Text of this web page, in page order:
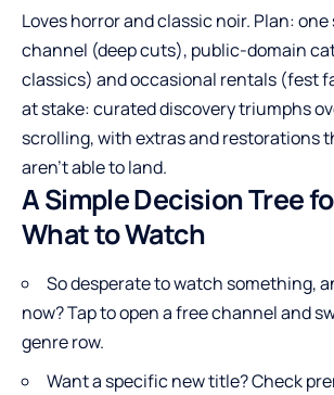
Loves horror and classic noir. Plan:
channel (deep cuts), public-domain
classics) and occasional rentals (fest
at stake: curated discovery triumphs
scrolling, with extras and restorations
aren’t able to land.
A Simple Decision Tree
What to Watch
So desperate to watch something,
now? Tap to open a free channel and
genre row.
Want a specific new title? Check